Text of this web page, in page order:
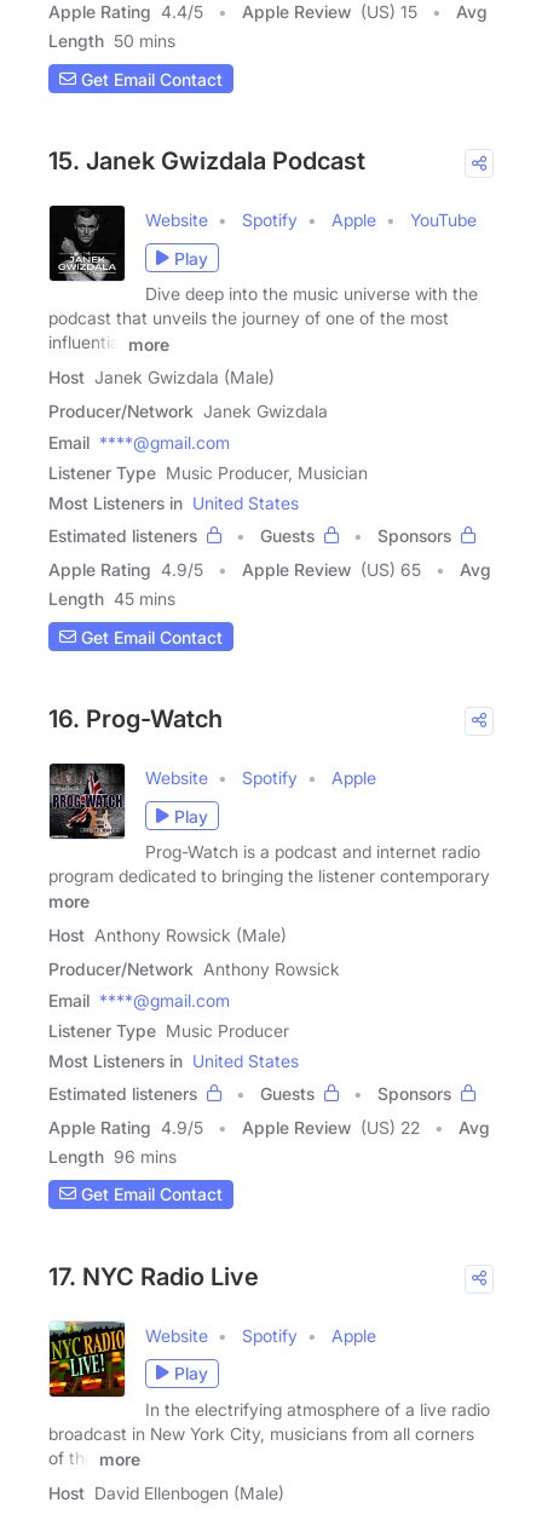
Apple Rating 4.4/5 Apple Review (US) 15
Avg
Length 50 mins
Get Email Contact
15. Janek Gwizdala Podcast
Website Spotify Apple
YouTube
Play
Dive deep into the music universe with the
podcast that unveils the journey of one of the most
influential
more
Host Janek Gwizdala (Male)
Producer/Network Janek Gwizdala
Email ****@gmail.com
Listener Type Music Producer, Musician
Most Listeners in United States
Estimated listeners
Guests
Sponsors
Apple Rating 4.9/5 Apple Review (US) 65
Avg
Length 45 mins
Get Email Contact
16. Prog-Watch
Website Spotify
Apple
Play
Prog-Watch is a podcast and internet radio
program dedicated to bringing the listener contemporary
more
Host Anthony Rowsick (Male)
Producer/Network Anthony Rowsick
Email ****@gmail.com
Listener Type Music Producer
Most Listeners in United States
Estimated listeners
Guests
Sponsors
Apple Rating 4.9/5 Apple Review (US) 22
Avg
Length 96 mins
Get Email Contact
17. NYC Radio Live
Website Spotify
Apple
Play
In the electrifying atmosphere of a live radio
broadcast in New York City, musicians from all corners
of the
more
Host David Ellenbogen (Male)